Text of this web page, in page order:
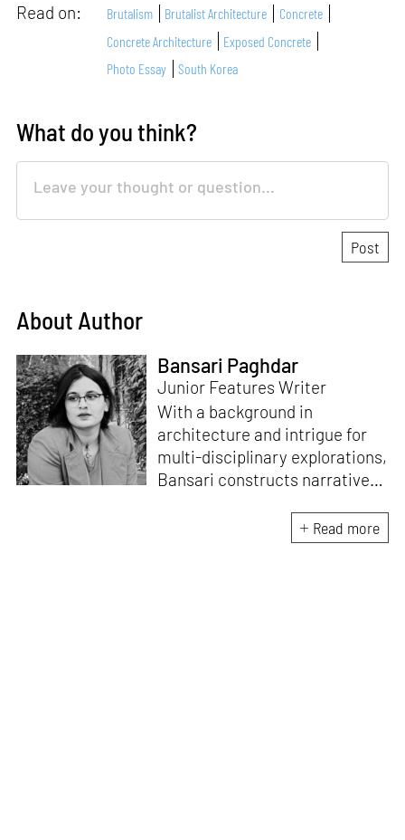
Read on: Brutalism Brutalist Architecture
Concrete
Concrete Architecture
Exposed Concrete
Photo Essay
South Korea
What do you think?
About Author
Bansari Paghdar
Junior Features Writer
With a background in
architecture and intrigue for
multi-disciplinary explorations,
Bansari constructs narratives
sensitive, thought-provoking
and eccentric materialisations
Read more